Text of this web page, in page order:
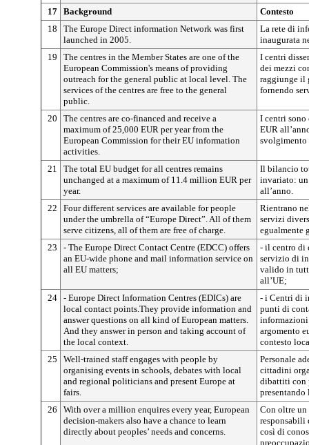
17 Background
Contesto
18
The Europe Direct information Network was first
launched in 2005.
La rete di
inaugurata
19
The centres in the Member States are one of the
European Commission's means of providing
outreach for the general public at local level. The
services of the centres are free to the general
public.
I centri
dei mezzi
raggiunge il
fornendo
20
The centres are co-financed and receive a
maximum of 25,000 EUR per year from the
European Commission for their EU information
activities.
I centri
EUR
21
The total EU budget for all centres remains
unchanged at a maximum of 11.4 million EUR per
year.
Il bilancio
invariato:
all’anno.
22
Four different services are available for people
under the umbrella of “Europe Direct”. All of them
serve citizens, all of them are free of charge.
Rientrano
servizi
egualmente
23
- The Europe Direct Contact Centre (EDCC) offers
an EU-wide phone and mail information service on
all EU matters;
- il centro di
servizio di
valido in
all’UE;
24 - Europe Direct Information Centres (EDICs) are
local contact points.They provide information and
answer questions on all kind of European matters.
And they answer in person and taking account of
the local context.
- i Centri di
punti di
informazioni
argomento
contesto
25
Well-trained staff engages with people by
organising events in schools, debates with local
and regional politicians and present Europe at
fairs.
Personale
cittadini
dibattiti con
presentando
26
With over a million enquires every year, European
decision-makers also have a chance to learn
directly about peoples’ needs and concerns.
Con oltre
responsabili
così di